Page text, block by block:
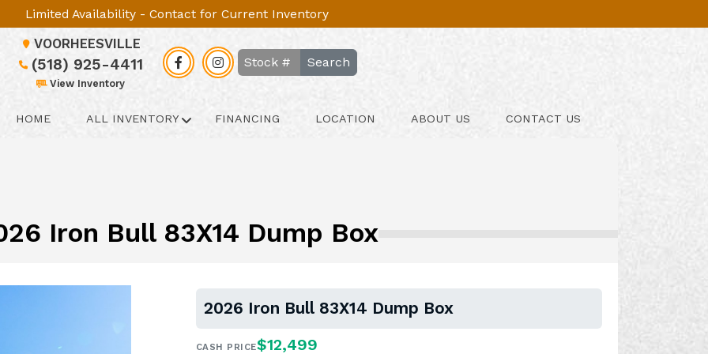
Limited Availability - Contact for Current Inventory
VOORHEESVILLE
(518) 925-4411
View Inventory
Search
HOME ALL INVENTORY FINANCING LOCATION ABOUT US CONTACT US
Iron Bull 83X14 Dump Box
2026 Iron Bull 83X14 Dump Box
CASH PRICE$12,499